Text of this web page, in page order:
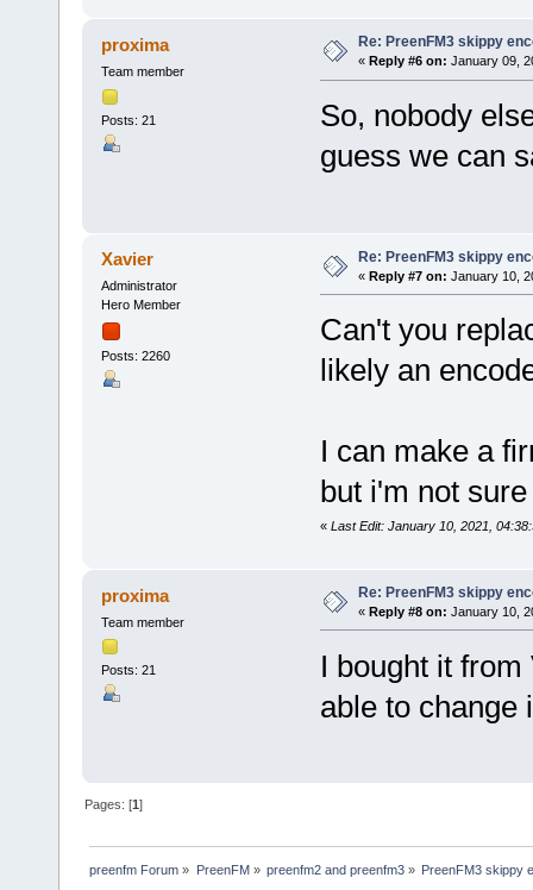
proxima
Team member
Posts: 21
Re: PreenFM3 skippy
« Reply #6 on: January 09,
So, nobody
guess we can
Xavier
Administrator
Hero Member
Posts: 2260
Re: PreenFM3 skippy
« Reply #7 on: January 10,
Can't you
likely an
I can make a
but i'm not
« Last Edit: January 10, 2021,
proxima
Team member
Posts: 21
Re: PreenFM3 skippy
« Reply #8 on: January 10,
I bought it
able to change
Pages: [1]
preenfm Forum » PreenFM» preenfm2 and preenfm3» PreenFM3 skippy